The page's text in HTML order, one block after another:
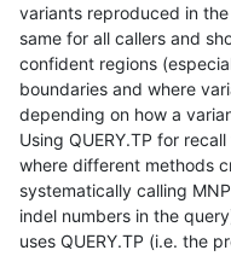
variants reproduced in
same for all callers and
confident regions
boundaries and where
depending on how a
Using QUERY.TP for
where different methods
systematically calling
indel numbers in the
uses QUERY.TP (i.e. the